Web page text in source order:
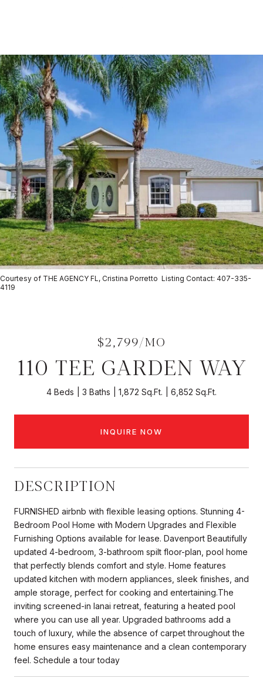
Courtesy of THE AGENCY FL, Cristina Porretto Listing Contact: 407-335-
4119
$2,799/MO
110 TEE GARDEN WAY
4 Beds 3 Baths 1,872 Sq.Ft. 6,852 Sq.Ft.
INQUIRE NOW
DESCRIPTION
FURNISHED airbnb with flexible leasing options. Stunning 4-
Bedroom Pool Home with Modern Upgrades and Flexible
Furnishing Options available for lease. Davenport Beautifully
updated 4-bedroom, 3-bathroom spilt floor-plan, pool home
that perfectly blends comfort and style. Home features
updated kitchen with modern appliances, sleek finishes, and
ample storage, perfect for cooking and entertaining.The
inviting screened-in lanai retreat, featuring a heated pool
where you can use all year. Upgraded bathrooms add a
touch of luxury, while the absence of carpet throughout the
home ensures easy maintenance and a clean contemporary
feel. Schedule a tour today